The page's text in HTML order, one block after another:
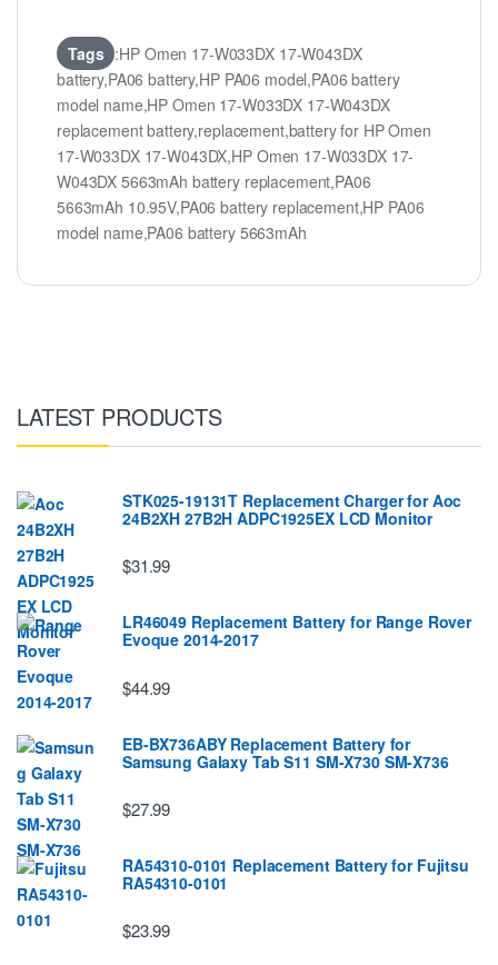
Tags :HP Omen 17-W033DX 17-W043DX
battery,PA06 battery,HP PA06 model,PA06 battery
model name,HP Omen 17-W033DX 17-W043DX
replacement battery,replacement,battery for HP Omen
17-W033DX 17-W043DX,HP Omen 17-W033DX 17-
W043DX 5663mAh battery replacement,PA06
5663mAh 10.95V,PA06 battery replacement,HP PA06
model name,PA06 battery 5663mAh
LATEST PRODUCTS
STK025-19131T Replacement Charger for Aoc
24B2XH 27B2H ADPC1925EX LCD Monitor
$31.99
LR46049 Replacement Battery for Range Rover
Evoque 2014-2017
$44.99
EB-BX736ABY Replacement Battery for
Samsung Galaxy Tab S11 SM-X730 SM-X736
$27.99
RA54310-0101 Replacement Battery for Fujitsu
RA54310-0101
$23.99